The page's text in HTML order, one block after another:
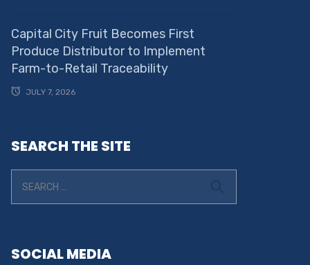
Capital City Fruit Becomes First
Produce Distributor to Implement
Farm-to-Retail Traceability
JULY 7, 2026
SEARCH THE SITE
SOCIAL MEDIA